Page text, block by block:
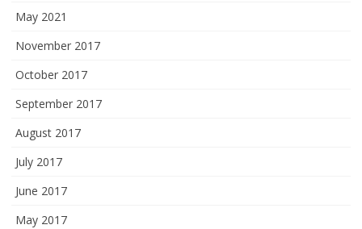
May 2021
November 2017
October 2017
September 2017
August 2017
July 2017
June 2017
May 2017